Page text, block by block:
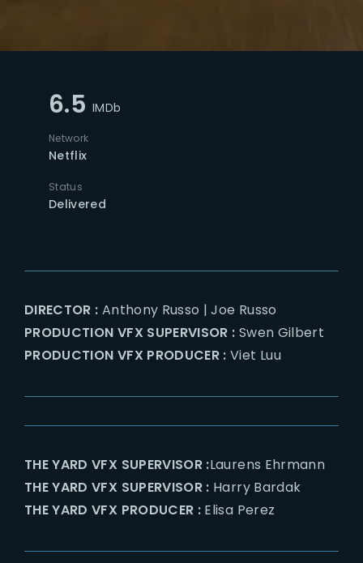
6.5 IMDb
Network
Netflix
Status
Delivered
DIRECTOR : Anthony Russo | Joe Russo
PRODUCTION VFX SUPERVISOR : Swen Gilbert
PRODUCTION VFX PRODUCER :Viet Luu
THE YARD VFX SUPERVISOR :Laurens Ehrmann
THE YARD VFX SUPERVISOR : Harry Bardak
THE YARD VFX PRODUCER : Elisa Perez